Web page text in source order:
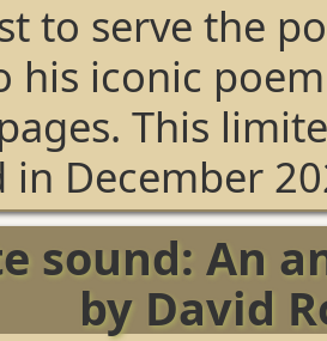
to serve the
his iconic
This
in December
sound: An
by David